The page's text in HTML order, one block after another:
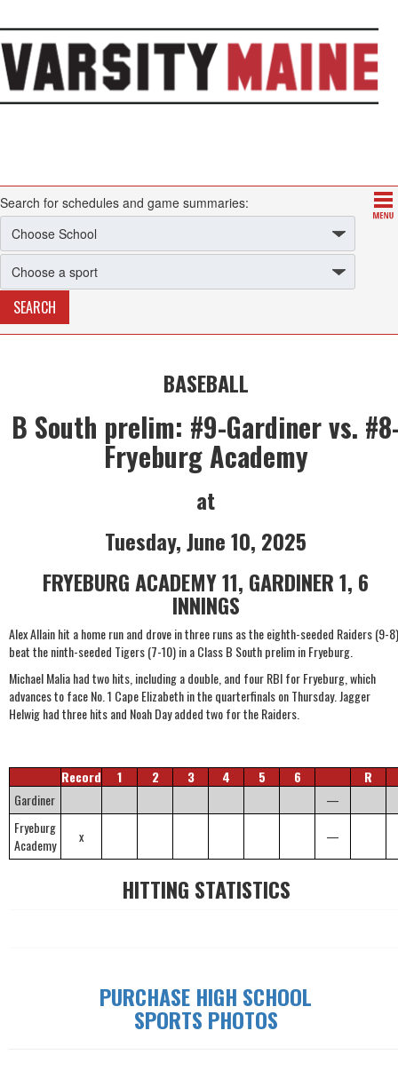
Search for schedules and game summaries:
BASEBALL
B South prelim: #9-Gardiner vs.
Fryeburg Academy
at
Tuesday, June 10, 2025
FRYEBURG ACADEMY 11, GARDINER 1, 6
INNINGS
Alex Allain hit a home run and drove in three runs as the eighth-seeded Raiders (9-8)
beat the ninth-seeded Tigers (7-10) in a Class B South prelim in Fryeburg.
Michael Malia had two hits, including a double, and four RBI for Fryeburg, which
advances to face No. 1 Cape Elizabeth in the quarterfinals on Thursday. Jagger
Helwig had three hits and Noah Day added two for the Raiders.
Record 1 2 3 4 5 6
R
Gardiner
—
Fryeburg
Academy
x —
HITTING STATISTICS
PURCHASE HIGH SCHOOL
SPORTS PHOTOS